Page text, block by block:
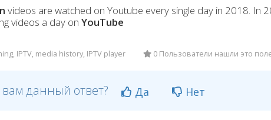
videos are watched on Youtube every single day in 2018. In
videos a day on YouTube
IPTV, media history, IPTV player 0 Пользователи нашли это
данный ответ? Да Нет